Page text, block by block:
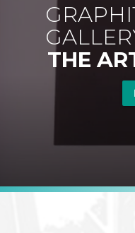
THE